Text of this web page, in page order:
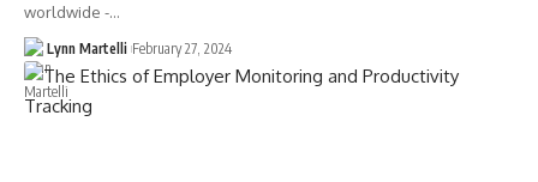
worldwide -…
Lynn Martelli February 27, 2024